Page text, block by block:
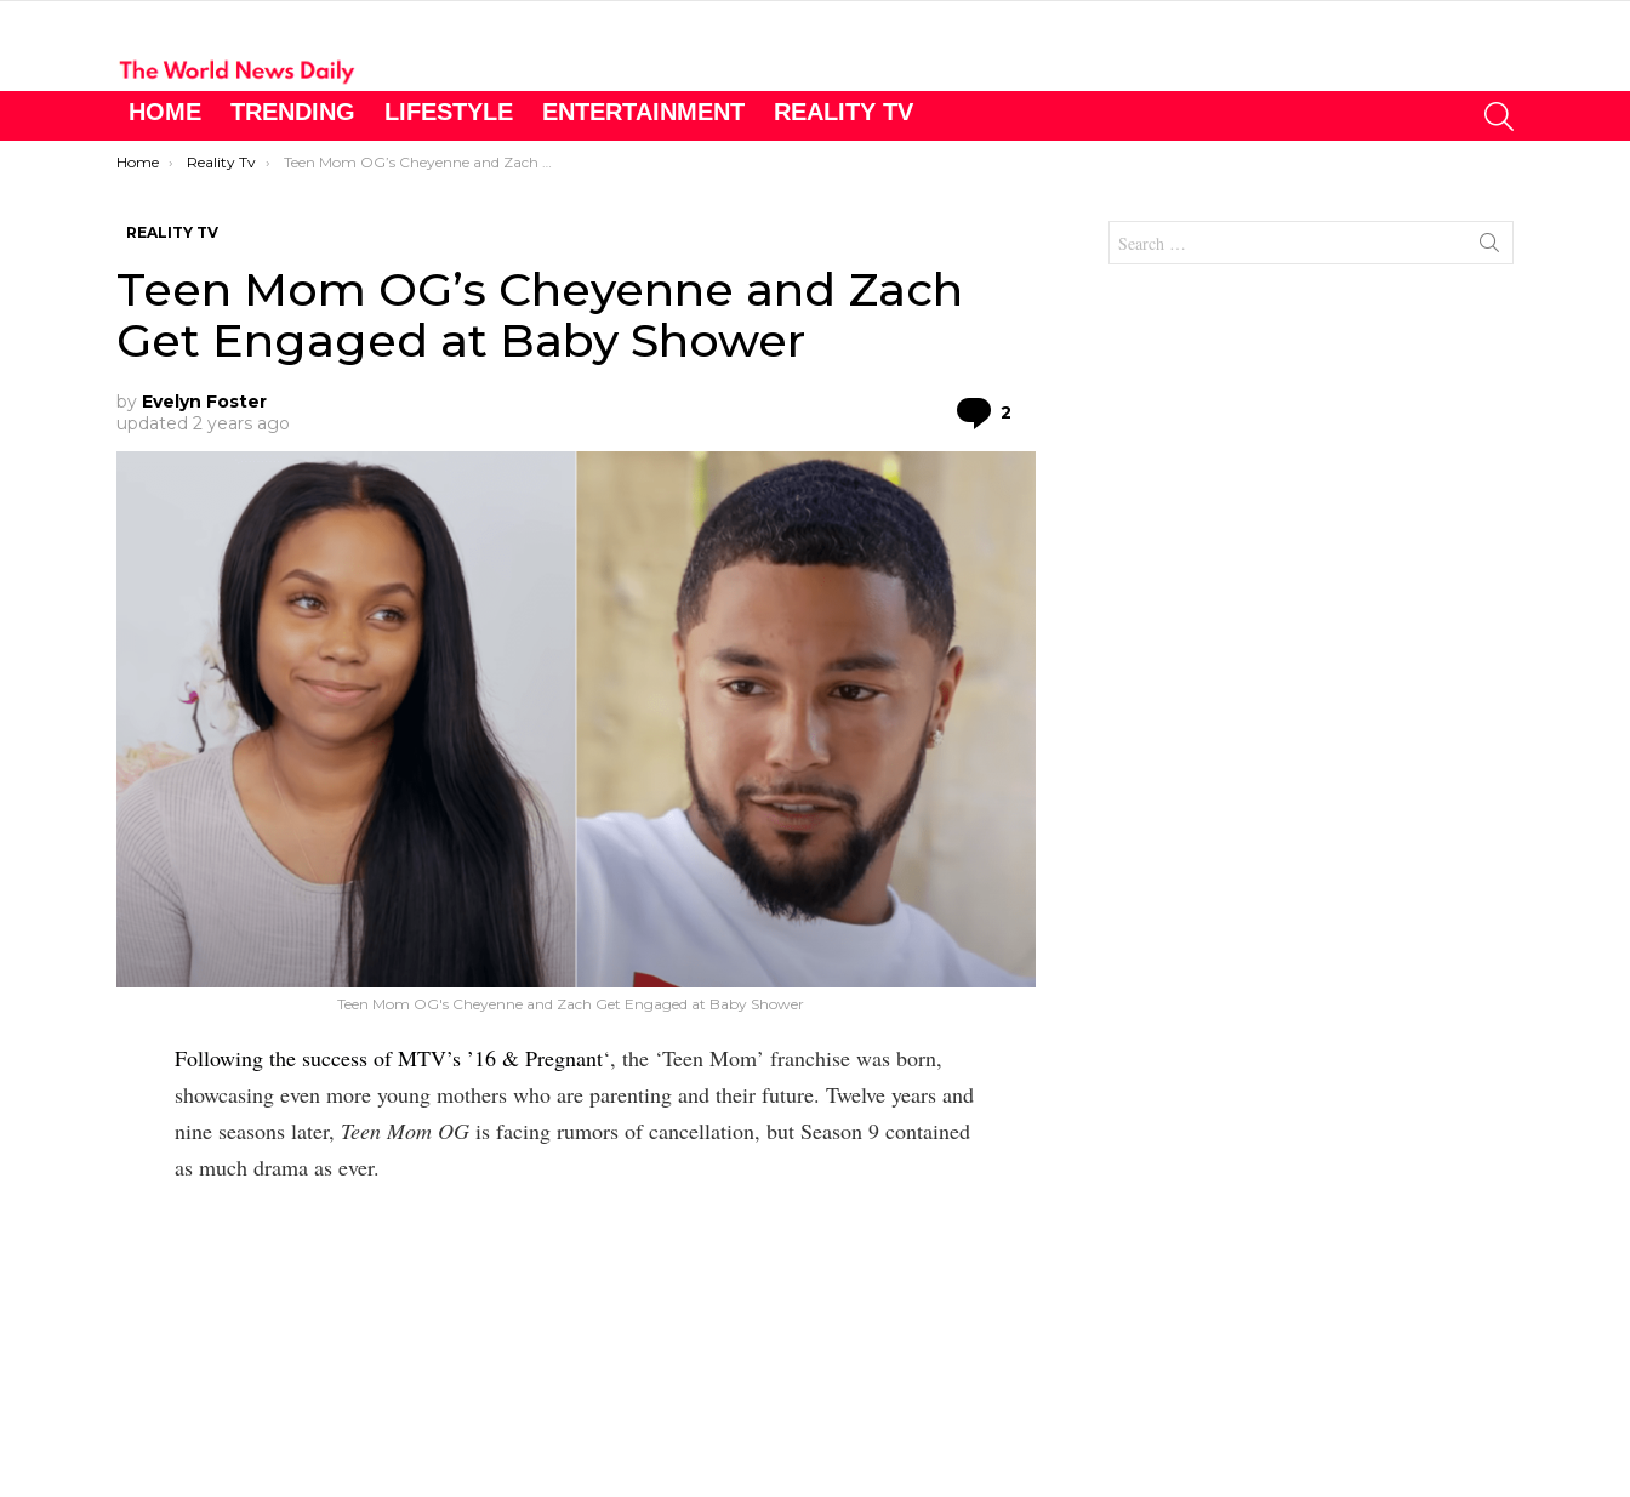
HOME TRENDING LIFESTYLE ENTERTAINMENT REALITY TV
You are here:
Home Reality Tv Teen Mom OG’s Cheyenne and Zach Get Engaged at Baby Shower
REALITY TV
Teen Mom OG’s Cheyenne and Zach
Get Engaged at Baby Shower
by Evelyn Foster
updated 2 years ago 2
Teen Mom OG's Cheyenne and Zach Get Engaged at Baby Shower
Following the success of MTV’s ’16 & Pregnant‘, the ‘Teen Mom’ franchise was born,
showcasing even more young mothers who are parenting and their future. Twelve years and
nine seasons later, Teen Mom OG is facing rumors of cancellation, but Season 9 contained
as much drama as ever.
for: